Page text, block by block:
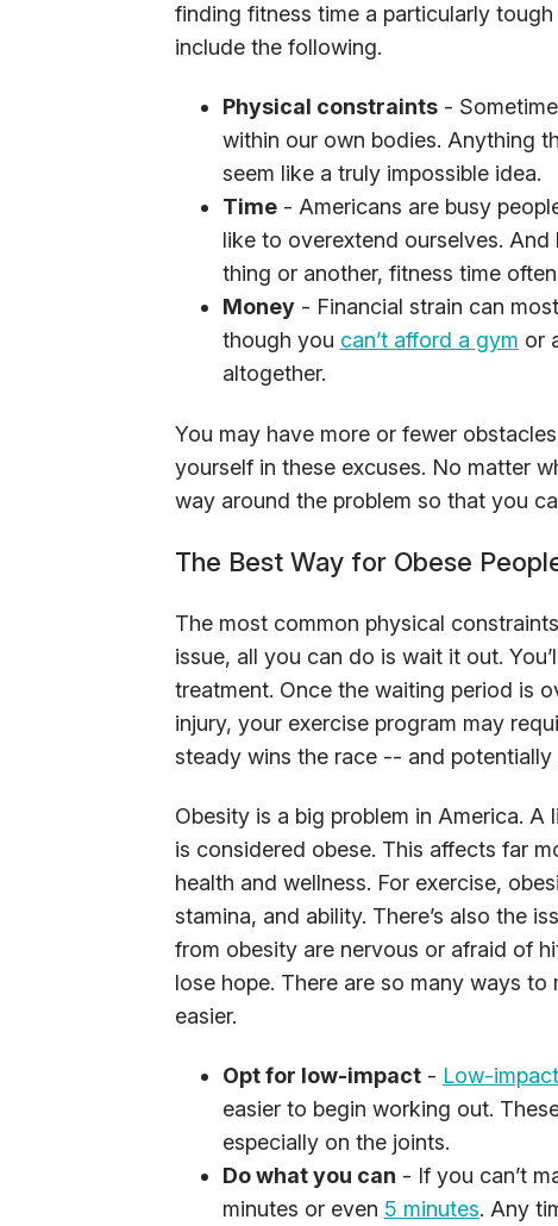
finding fitness time a particularly
include the following.
Physical constraints-
within our own bodies. Anything
seem like a truly impossible idea.
Time- Americans are busy
like to overextend ourselves.
thing or another, fitness time
Money- Financial strain can
though you can’t afford a gym or
altogether.
You may have more or fewer
yourself in these excuses. No matter
way around the problem so that you
The Best Way for Obese
The most common physical
issue, all you can do is wait it out.
treatment. Once the waiting period is
injury, your exercise program may
steady wins the race -- and
Obesity is a big problem in America. A
is considered obese. This affects far
health and wellness. For exercise,
stamina, and ability. There’s also the
from obesity are nervous or afraid of
lose hope. There are so many ways
easier.
Opt for low-impact- Low-
easier to begin working out.
especially on the joints.
Do what you can - If you can’t
minutes or even 5 minutes. Any